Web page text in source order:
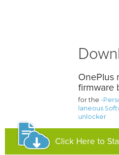
OnePlus
firmware
for the-
laneous
unlocker
Click Here to